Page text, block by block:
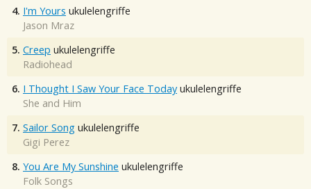
4. I'm Yours ukulelengriffe
Jason Mraz
5. Creep ukulelengriffe
Radiohead
6. I Thought I Saw Your Face Today ukulelengriffe
She and Him
7. Sailor Song ukulelengriffe
Gigi Perez
8. You Are My Sunshine ukulelengriffe
Folk Songs